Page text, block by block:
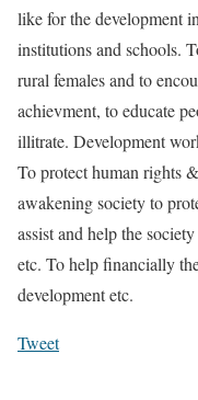
like for the development
institutions and schools.
rural females and to
achievment, to educate
illitrate. Development
To protect human rights
awakening society to
assist and help the
etc. To help financially
development etc.
Tweet